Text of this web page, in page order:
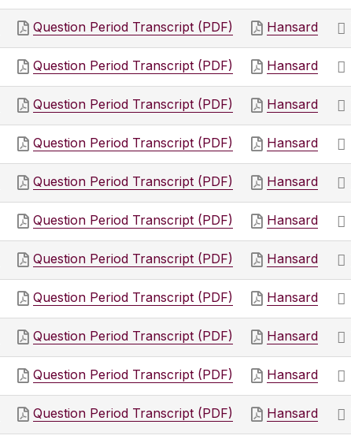
Question Period Transcript (PDF) Hansard
Question Period Transcript (PDF) Hansard
Question Period Transcript (PDF) Hansard
Question Period Transcript (PDF) Hansard
Question Period Transcript (PDF) Hansard
Question Period Transcript (PDF) Hansard
Question Period Transcript (PDF) Hansard
Question Period Transcript (PDF) Hansard
Question Period Transcript (PDF) Hansard
Question Period Transcript (PDF) Hansard
Question Period Transcript (PDF) Hansard